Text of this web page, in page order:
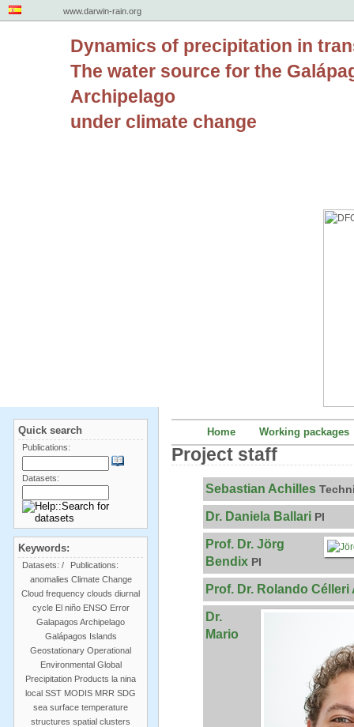
www.darwin-rain.org
Dynamics of precipitation in
The water source for the
Archipelago
under climate change
Home Working packages
Project staff
Sebastian Achilles
Dr. Daniela Ballari PI
Prof. Dr. Jörg
Bendix PI
Prof. Dr. Rolando Célleri
Dr.
Mario
Quick search
Publications:
Datasets:
Keywords:
Datasets: /
Publications:
anomalies Climate Change
Cloud frequency clouds diurnal
cycle El niño ENSO Error
Galapagos Archipelago
Galápagos Islands
Geostationary Operational
Environmental Global
Precipitation Products la nina
local SST MODIS MRR SDG
sea surface temperature
structures spatial clusters